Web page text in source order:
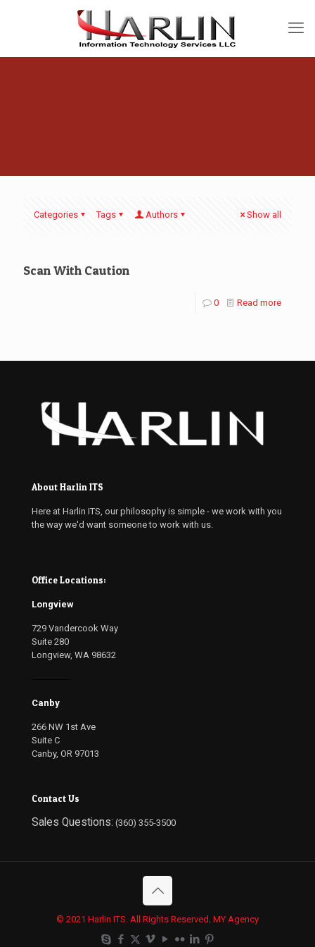
Categories Tags Authors Show all
Scan With Caution
0 Read more
About Harlin ITS
Here at Harlin ITS, our philosophy is simple - we work with you
the way we'd want someone to work with us.
Office Locations:
Longview
729 Vandercook Way
Suite 280
Longview, WA 98632
Canby
266 NW 1st Ave
Suite C
Canby, OR 97013
Contact Us
Sales Questions: (360) 355-3500
© 2021 Harlin ITS. All Rights Reserved . MY Agency